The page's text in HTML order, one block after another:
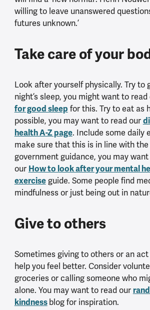
willing to leave unanswered
futures unknown.’
Take care of your
Look after yourself physically. Try to
night’s sleep, you might want to read
for good sleep for this. Try to eat as
possible, you may want to read our
health A-Z page. Include some daily
make sure that this is in line with
government guidance, you may
our How to look after your mental
exerciseguide. Some people find
mindfulness or just being out in
Give to others
Sometimes giving to others or an
help you feel better. Consider
groceries or calling someone who
alone. You may want to read our
kindness blog for inspiration.